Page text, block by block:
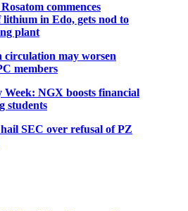
commences
in Edo, gets nod to
plant
circulation may worsen
members
Week: NGX boosts financial
students
SEC over refusal of PZ